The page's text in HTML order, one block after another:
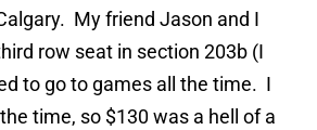
My friend Jason and I
row seat in section 203b (I
to go to games all the time. I
time, so $130 was a hell of a